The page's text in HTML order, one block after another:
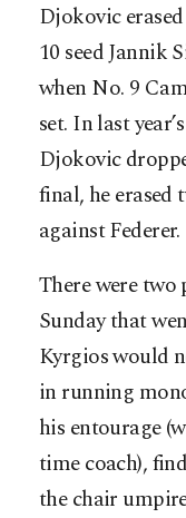
Djokovic
10 seed Jannik
when No. 9
set. In last
Djokovic
final, he
against Federer.
There were
Sunday that
Kyrgios would
in running
his entourage
time coach),
the chair